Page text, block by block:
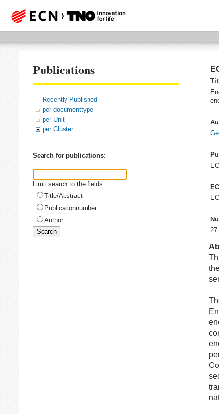
Publications
Recently Published
per documenttype
per Unit
per Cluster
Search for publications:
Limit search to the fields
Title/Abstract
Publicationnumber
Author
27